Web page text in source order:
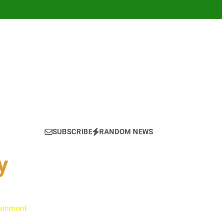
SUBSCRIBE RANDOM NEWS